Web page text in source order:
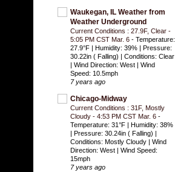
Waukegan, IL Weather from
Weather Underground
Current Conditions : 27.9F, Clear -
5:05 PM CST Mar. 6 - Temperature:
27.9°F | Humidity: 39% | Pressure:
30.22in ( Falling) | Conditions: Clear
| Wind Direction: West | Wind
Speed: 10.5mph
7 years ago
Chicago-Midway
Current Conditions : 31F, Mostly
Cloudy - 4:53 PM CST Mar. 6 -
Temperature: 31°F | Humidity: 38%
| Pressure: 30.24in ( Falling) |
Conditions: Mostly Cloudy | Wind
Direction: West | Wind Speed:
15mph
7 years ago